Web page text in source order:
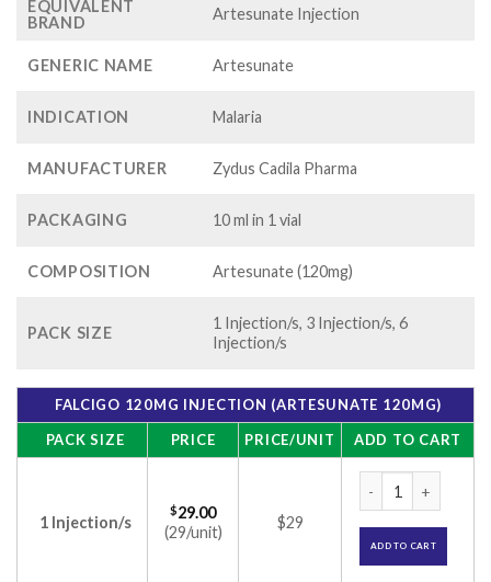
EQUIVALENT
BRAND
Artesunate Injection
GENERIC NAME Artesunate
INDICATION Malaria
MANUFACTURER Zydus Cadila Pharma
PACKAGING 10 ml in 1 vial
COMPOSITION Artesunate (120mg)
PACK SIZE
1 Injection/s, 3 Injection/s, 6
Injection/s
FALCIGO 120MG INJECTION (ARTESUNATE 120MG)
PACK SIZE
PRICE PRICE/UNIT ADD TO CART
1 Injection/s
$29.00
(29/unit)
$29
ADD TO CART